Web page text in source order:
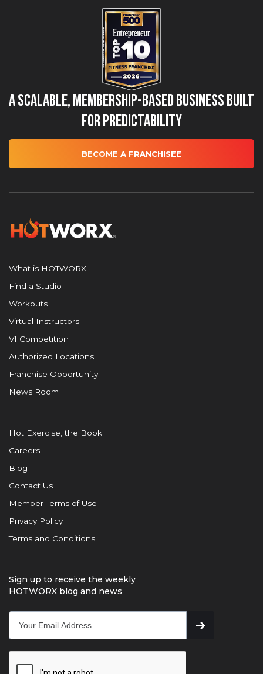
A Scalable, Membership-Based Business Built
for Predictability
BECOME A FRANCHISEE
What is HOTWORX
Find a Studio
Workouts
Virtual Instructors
VI Competition
Authorized Locations
Franchise Opportunity
News Room
Hot Exercise, the Book
Careers
Blog
Contact Us
Member Terms of Use
Privacy Policy
Terms and Conditions
Sign up to receive the weekly
HOTWORX blog and news